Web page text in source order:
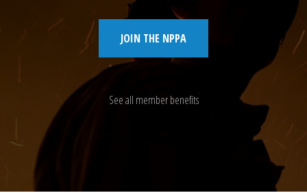
JOIN THE NPPA
See all member benefits